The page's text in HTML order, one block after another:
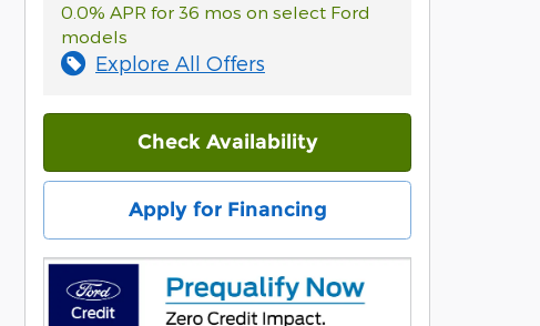
0.0% APR for 36 mos on select Ford
models
Explore All Offers
Check Availability
Apply for Financing